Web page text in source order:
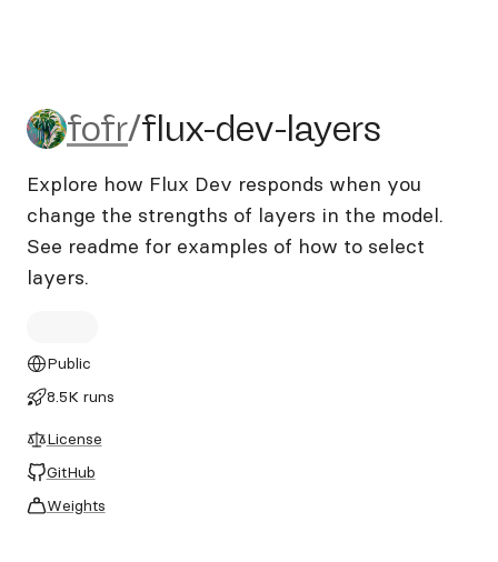
fofr/flux-dev-layers
fofr/flux-dev-layers
Explore how Flux Dev responds when you
change the strengths of layers in the model.
See readme for examples of how to select
layers.
Public
8.5K runs
License
GitHub
Weights